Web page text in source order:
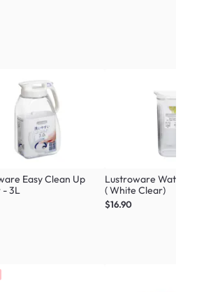
Easy Clean Up
- 3L
Lustroware Water
( White Clear)
$16.90